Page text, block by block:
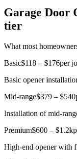
Garage Door
tier
What most
Basic$118 – $176per
Basic opener
Mid-range$379 – $540
Installation of mid-
Premium$600 – $1.2k
High-end opener with